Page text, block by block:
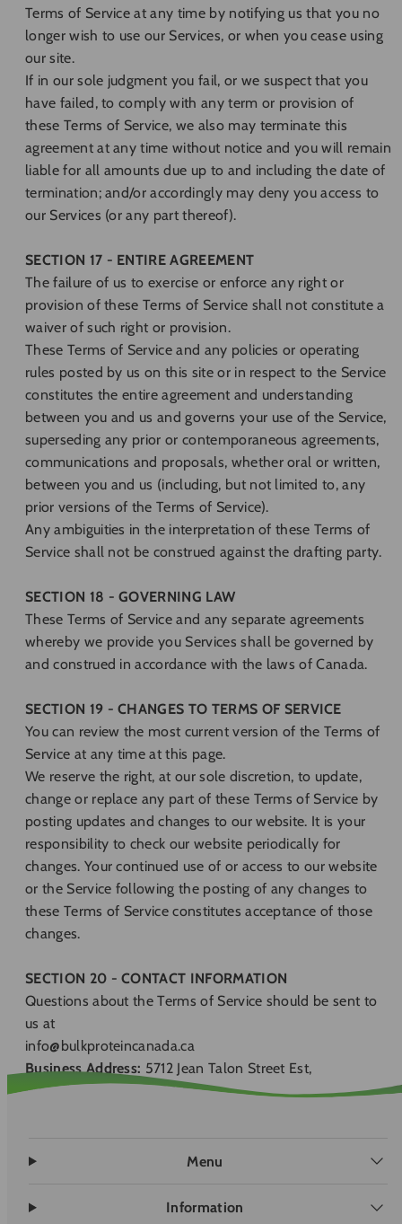
Terms of Service at any time by notifying us that you no
longer wish to use our Services, or when you cease using
our site.
If in our sole judgment you fail, or we suspect that you
have failed, to comply with any term or provision of
these Terms of Service, we also may terminate this
agreement at any time without notice and you will remain
liable for all amounts due up to and including the date of
termination; and/or accordingly may deny you access to
our Services (or any part thereof).
SECTION 17 - ENTIRE AGREEMENT
The failure of us to exercise or enforce any right or
provision of these Terms of Service shall not constitute a
waiver of such right or provision.
These Terms of Service and any policies or operating
rules posted by us on this site or in respect to the Service
constitutes the entire agreement and understanding
between you and us and governs your use of the Service,
superseding any prior or contemporaneous agreements,
communications and proposals, whether oral or written,
between you and us (including, but not limited to, any
prior versions of the Terms of Service).
Any ambiguities in the interpretation of these Terms of
Service shall not be construed against the drafting party.
SECTION 18 - GOVERNING LAW
These Terms of Service and any separate agreements
whereby we provide you Services shall be governed by
and construed in accordance with the laws of Canada.
SECTION 19 - CHANGES TO TERMS OF SERVICE
You can review the most current version of the Terms of
Service at any time at this page.
We reserve the right, at our sole discretion, to update,
change or replace any part of these Terms of Service by
posting updates and changes to our website. It is your
responsibility to check our website periodically for
changes. Your continued use of or access to our website
or the Service following the posting of any changes to
these Terms of Service constitutes acceptance of those
changes.
SECTION 20 - CONTACT INFORMATION
Questions about the Terms of Service should be sent to
us at
info@bulkproteincanada.ca
Business Address: 5712 Jean Talon Street Est,
Montréal, Quebec, H1S 1M2
Menu
Information